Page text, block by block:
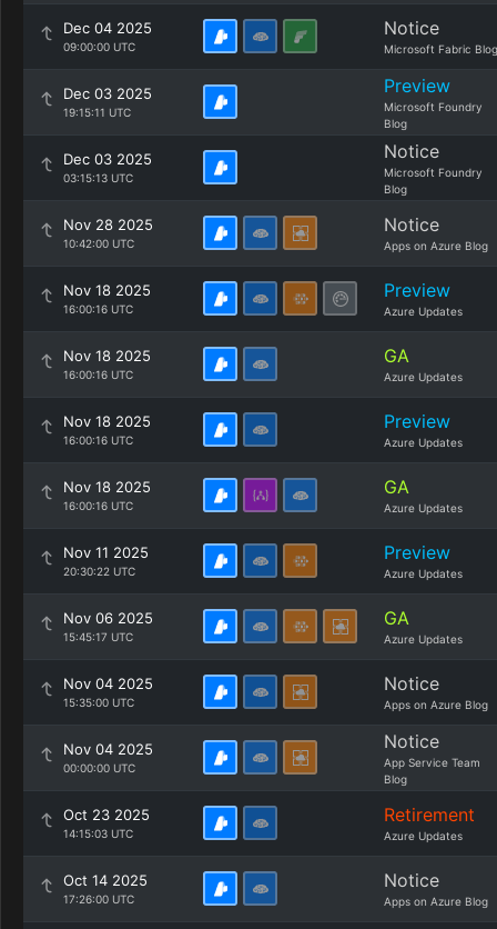
Dec 04 2025
09:00:00 UTC
Notice
Microsoft Fabric Blog
Dec 03 2025
19:15:11 UTC
Preview
Microsoft Foundry
Blog
Dec 03 2025
03:15:13 UTC
Notice
Microsoft Foundry
Blog
Nov 28 2025
10:42:00 UTC
Notice
Apps on Azure Blog
Nov 18 2025
16:00:16 UTC
Preview
Azure Updates
Nov 18 2025
16:00:16 UTC
GA
Azure Updates
Nov 18 2025
16:00:16 UTC
Preview
Azure Updates
Nov 18 2025
16:00:16 UTC
GA
Azure Updates
Nov 11 2025
20:30:22 UTC
Preview
Azure Updates
Nov 06 2025
15:45:17 UTC
GA
Azure Updates
Nov 04 2025
15:35:00 UTC
Notice
Apps on Azure Blog
Nov 04 2025
00:00:00 UTC
Notice
App Service Team
Blog
Oct 23 2025
14:15:03 UTC
Retirement
Azure Updates
Oct 14 2025
17:26:00 UTC
Notice
Apps on Azure Blog